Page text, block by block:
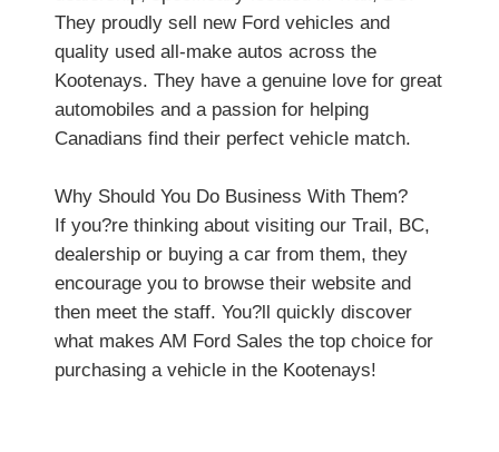
They proudly sell new Ford vehicles and
quality used all-make autos across the
Kootenays. They have a genuine love for great
automobiles and a passion for helping
Canadians find their perfect vehicle match.
Why Should You Do Business With Them?
If you?re thinking about visiting our Trail, BC,
dealership or buying a car from them, they
encourage you to browse their website and
then meet the staff. You?ll quickly discover
what makes AM Ford Sales the top choice for
purchasing a vehicle in the Kootenays!